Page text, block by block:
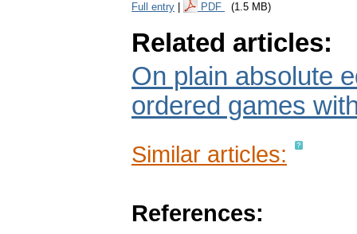
Full entry PDF (1.5 MB)
Related articles:
On plain absolute
ordered games
Similar articles:
References: